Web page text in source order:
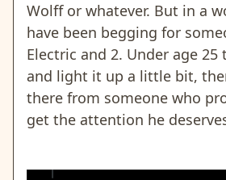
Wolff or whatever. But in a
have been begging for
Electric and 2. Under age
and light it up a little bit,
there from someone who
get the attention he